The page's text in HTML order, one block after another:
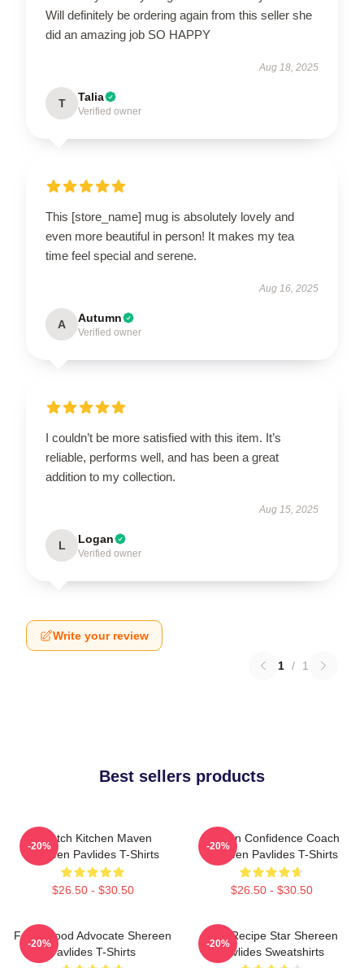
Will definitely be ordering again from this seller she
did an amazing job SO HAPPY
Aug 18, 2025
T Talia
Verified owner
This [store_name] mug is absolutely lovely and
even more beautiful in person! It makes my tea
time feel special and serene.
Aug 16, 2025
A Autumn
Verified owner
I couldn’t be more satisfied with this item. It’s
reliable, performs well, and has been a great
addition to my collection.
Aug 15, 2025
L Logan
Verified owner
Write your review
1 / 1
Best sellers products
Scratch Kitchen Maven
Shereen Pavlides T-Shirts
$26.50 - $30.50
-20%
Kitchen Confidence Coach
Shereen Pavlides T-Shirts
$26.50 - $30.50
-20%
Fresh Food Advocate Shereen
Pavlides T-Shirts
-20%
Viral Recipe Star Shereen
Pavlides Sweatshirts
-20%